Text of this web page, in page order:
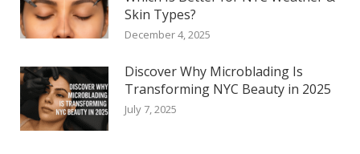
Skin Types?
December 4, 2025
Discover Why Microblading Is
Transforming NYC Beauty in 2025
July 7, 2025